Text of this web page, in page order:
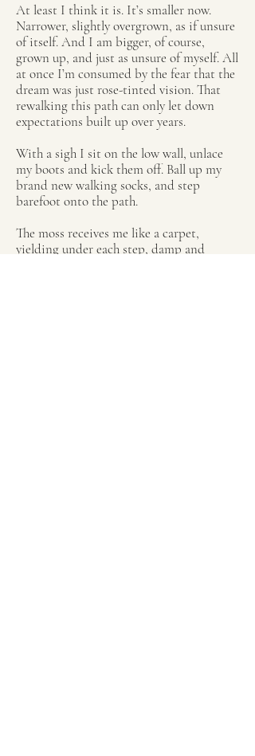
At least I think it is. It’s smaller now.
Narrower, slightly overgrown, as if unsure
of itself. And I am bigger, of course,
grown up, and just as unsure of myself. All
at once I’m consumed by the fear that the
dream was just rose-tinted vision. That
rewalking this path can only let down
expectations built up over years.
With a sigh I sit on the low wall, unlace
my boots and kick them off. Ball up my
brand new walking socks, and step
barefoot onto the path.
The moss receives me like a carpet,
yielding under each step, damp and